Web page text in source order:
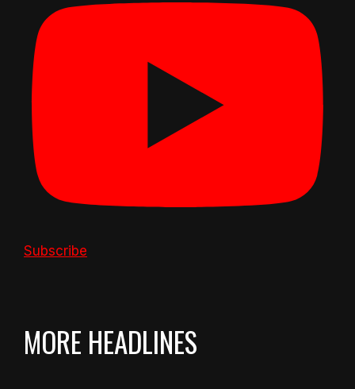
Subscribe
MORE HEADLINES